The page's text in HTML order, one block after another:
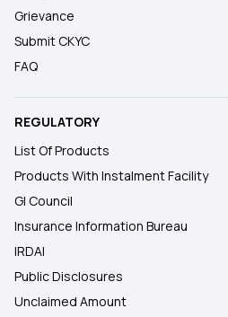
Grievance
Submit CKYC
FAQ
REGULATORY
List Of Products
Products With Instalment Facility
GI Council
Insurance Information Bureau
IRDAI
Public Disclosures
Unclaimed Amount